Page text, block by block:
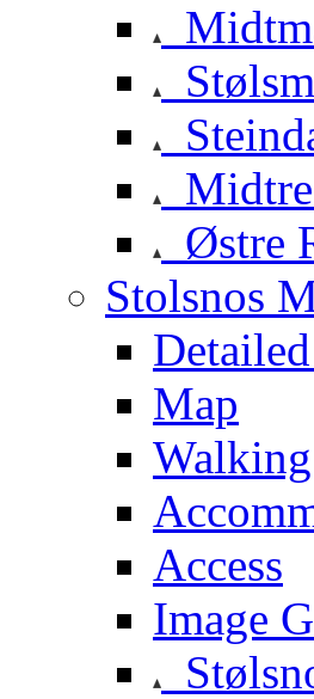
Østre
Stolsnos
Map
Access
Image